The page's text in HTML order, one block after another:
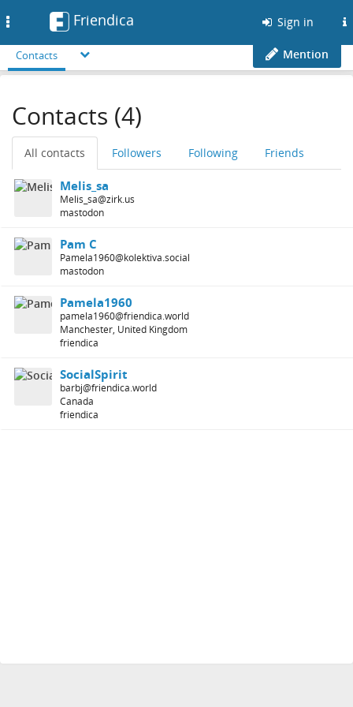
Friendica Sign in
Contacts Mention
Contacts (4)
All contacts Followers Following Friends
Melis_sa
Melis_sa@zirk.us
mastodon
Pam C
Pamela1960@kolektiva.social
mastodon
Pamela1960
pamela1960@friendica.world
Manchester, United Kingdom
friendica
SocialSpirit
barbj@friendica.world
Canada
friendica